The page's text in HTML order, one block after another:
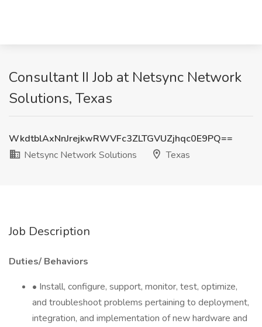
Consultant II Job at Netsync Network
Solutions, Texas
WkdtblAxNnJrejkwRWVFc3ZLTGVUZjhqc0E9PQ==
Netsync Network Solutions
Texas
Job Description
Duties/ Behaviors
• Install, configure, support, monitor, test, optimize,
and troubleshoot problems pertaining to deployment,
integration, and implementation of new hardware and